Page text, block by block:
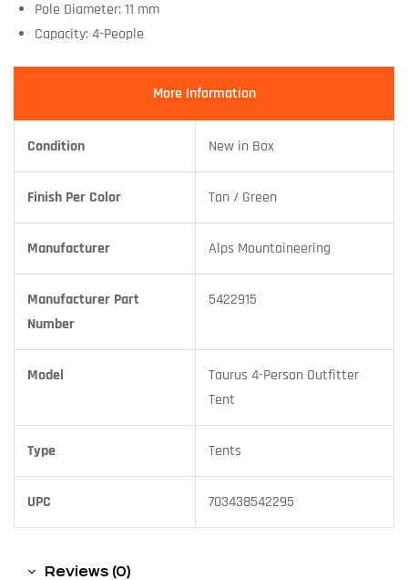
Pole Diameter: 11 mm
Capacity: 4-People
More Information
Condition New in Box
Finish Per Color Tan / Green
Manufacturer Alps Mountaineering
Manufacturer Part
Number
5422915
Model
Taurus 4-Person Outfitter
Tent
Type Tents
UPC 703438542295
Reviews (0)